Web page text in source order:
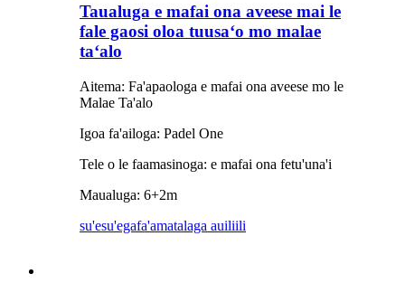
Taualuga e mafai ona aveese mai le
fale gaosi oloa tuusaʻo mo malae
taʻalo
Aitema: Fa'apaologa e mafai ona aveese mo le
Malae Ta'alo
Igoa fa'ailoga: Padel One
Tele o le faamasinoga: e mafai ona fetu'una'i
Maualuga: 6+2m
su'esu'egafa'amatalaga auiliili